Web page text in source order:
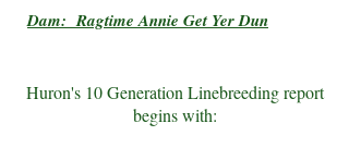
Dam: Ragtime Annie Get Yer Dun
Huron's 10 Generation Linebreeding report
begins with: